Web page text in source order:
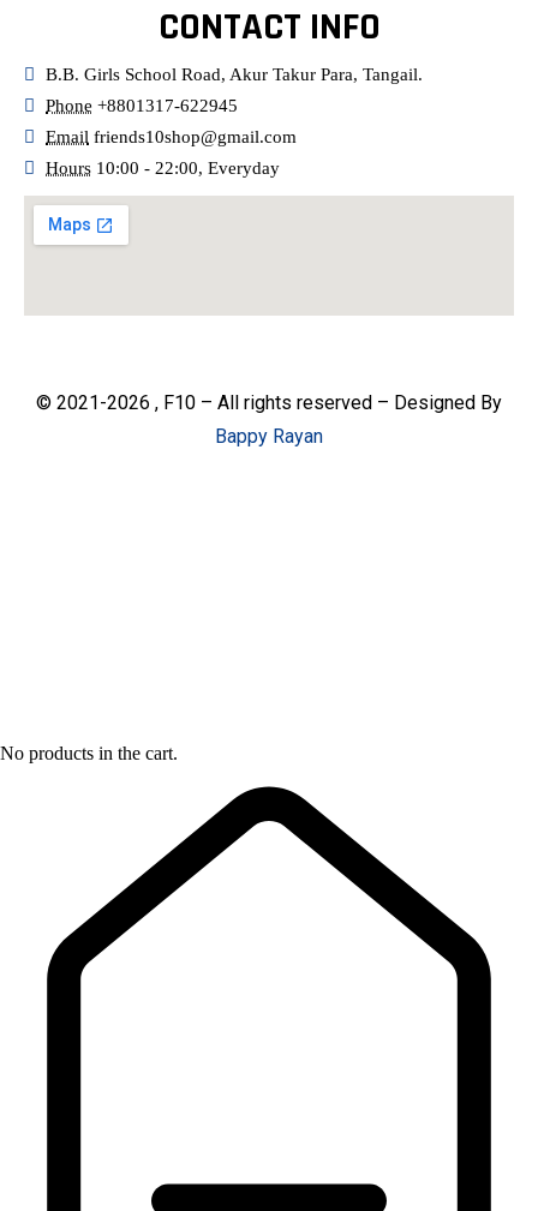
CONTACT INFO
B.B. Girls School Road, Akur Takur Para, Tangail.
Phone +8801317-622945
Email friends10shop@gmail.com
Hours 10:00 - 22:00, Everyday
© 2021-2026 , F10 – All rights reserved – Designed By
Bappy Rayan
No products in the cart.